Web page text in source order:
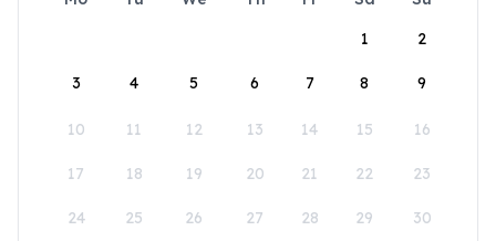
1
2
3 4 5 6 7 8 9
10 11 12 13 14 15 16
17 18 19 20 21 22 23
24 25 26 27 28 29 30